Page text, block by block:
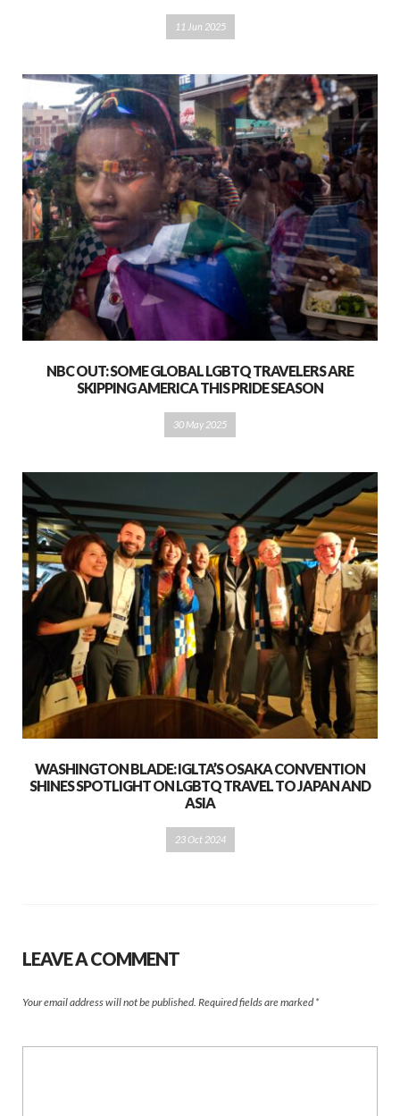
11 Jun 2025
NBC OUT: SOME GLOBAL LGBTQ TRAVELERS ARE
SKIPPING AMERICA THIS PRIDE SEASON
30 May 2025
WASHINGTON BLADE: IGLTA’S OSAKA CONVENTION
SHINES SPOTLIGHT ON LGBTQ TRAVEL TO JAPAN AND
ASIA
23 Oct 2024
LEAVE A COMMENT
Your email address will not be published. Required fields are marked *